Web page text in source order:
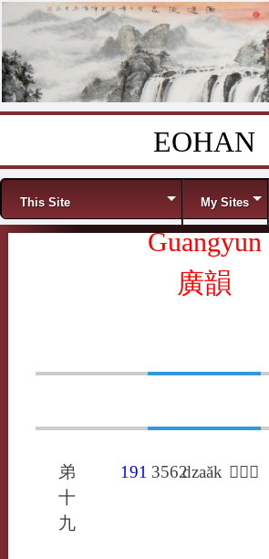
EOHAN
Menu
This Site My Sites
Guangyun
廣韻
弟
十
九
191 3562dzaăk 𢂃在各